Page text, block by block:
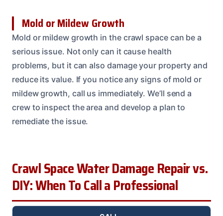
Mold or Mildew Growth
Mold or mildew growth in the crawl space can be a
serious issue. Not only can it cause health
problems, but it can also damage your property and
reduce its value. If you notice any signs of mold or
mildew growth, call us immediately. We’ll send a
crew to inspect the area and develop a plan to
remediate the issue.
Crawl Space Water Damage Repair vs.
DIY: When To Call a Professional